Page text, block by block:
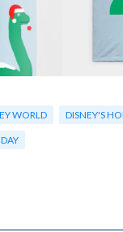
WORLD DISNEY'S